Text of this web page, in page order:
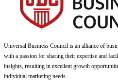
Universal Business Council is an alliance of
with a passion for sharing their expertise and
insights, resulting in excellent growth
individual marketing needs.